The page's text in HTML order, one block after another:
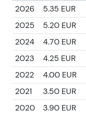
2026
5.35 EUR
2025
5.20 EUR
2024
4.70 EUR
2023
4.25 EUR
2022
4.00 EUR
2021
3.50 EUR
2020
3.90 EUR